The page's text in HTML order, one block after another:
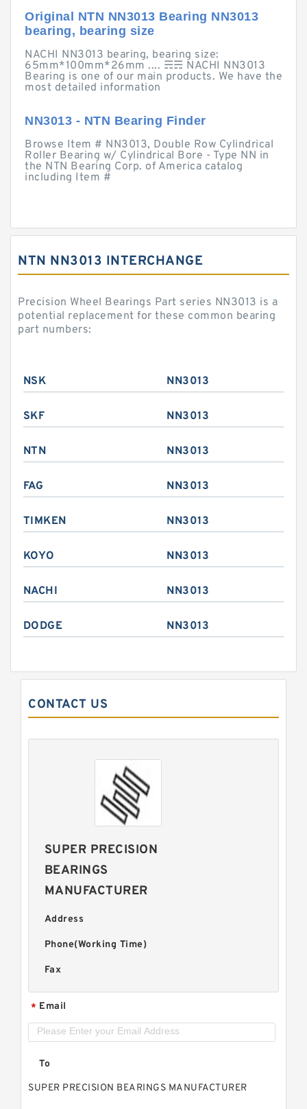
Original NTN NN3013 Bearing NN3013
bearing, bearing size
NACHI NN3013 bearing, bearing size:
65mm*100mm*26mm .... ☴☴ NACHI NN3013
Bearing is one of our main products. We have the
most detailed information
NN3013 - NTN Bearing Finder
Browse Item # NN3013, Double Row Cylindrical
Roller Bearing w/ Cylindrical Bore - Type NN in
the NTN Bearing Corp. of America catalog
including Item #
NTN NN3013 INTERCHANGE
Precision Wheel Bearings Part series NN3013 is a
potential replacement for these common bearing
part numbers:
NSK NN3013
SKF NN3013
NTN NN3013
FAG NN3013
TIMKEN NN3013
KOYO NN3013
NACHI NN3013
DODGE NN3013
CONTACT US
SUPER PRECISION
BEARINGS
MANUFACTURER
Address
Phone(Working Time)
Fax
* Email
To
SUPER PRECISION BEARINGS MANUFACTURER